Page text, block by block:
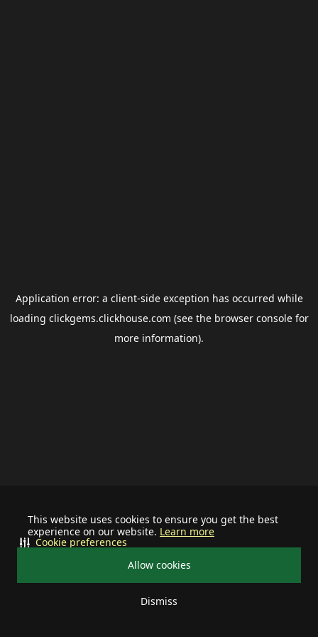
This website uses cookies to ensure you get the best
experience on our website. Learn more
Allow cookies
Dismiss
Cookie preferences
Application error: a client-side exception has occurred while
loading clickgems.clickhouse.com (see the browser consolefor
more information).